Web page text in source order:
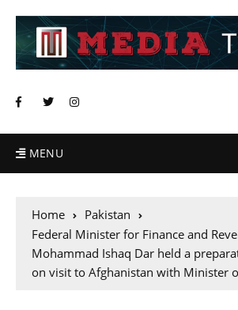
MENU
Home
Pakistan
Federal Minister for Finance and
Mohammad Ishaq Dar held a
on visit to Afghanistan with Minister